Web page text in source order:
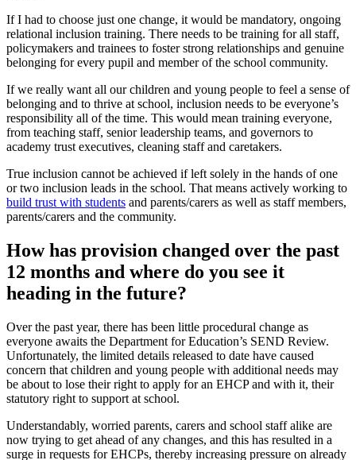
If I had to choose just one change, it would be mandatory, ongoing
relational inclusion training. There needs to be training for all staff,
policymakers and trainees to foster strong relationships and genuine
belonging for every pupil and member of the school community.
If we really want all our children and young people to feel a sense of
belonging and to thrive at school, inclusion needs to be everyone’s
responsibility all of the time. This would mean training everyone,
from teaching staff, senior leadership teams, and governors to
academy trust executives, cleaning staff and caretakers.
True inclusion cannot be achieved if left solely in the hands of one
or two inclusion leads in the school. That means actively working to
build trust with students and parents/carers as well as staff members,
parents/carers and the community.
How has provision changed over the past
12 months and where do you see it
heading in the future?
Over the past year, there has been little procedural change as
everyone awaits the Department for Education’s SEND Review.
Unfortunately, the limited details released to date have caused
concern that children and young people with additional needs may
be about to lose their right to apply for an EHCP and with it, their
statutory right to support at school.
Understandably, worried parents, carers and school staff alike are
now trying to get ahead of any changes, and this has resulted in a
surge in requests for EHCPs, thereby increasing pressure on already